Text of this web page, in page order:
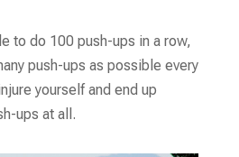
to do 100 push-ups in a row,
push-ups as possible every
yourself and end up
ups at all.